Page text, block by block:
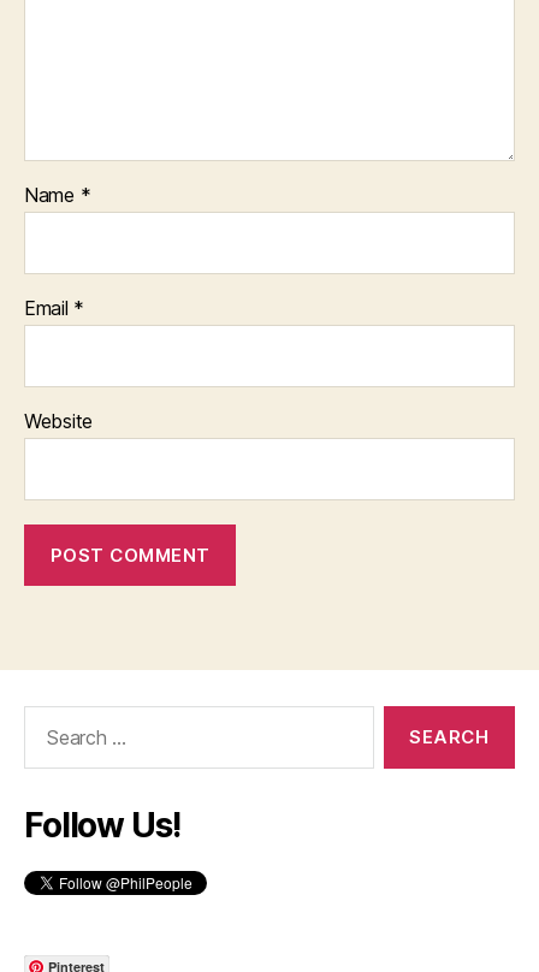
Name *
Email *
Website
Follow Us!
Pinterest